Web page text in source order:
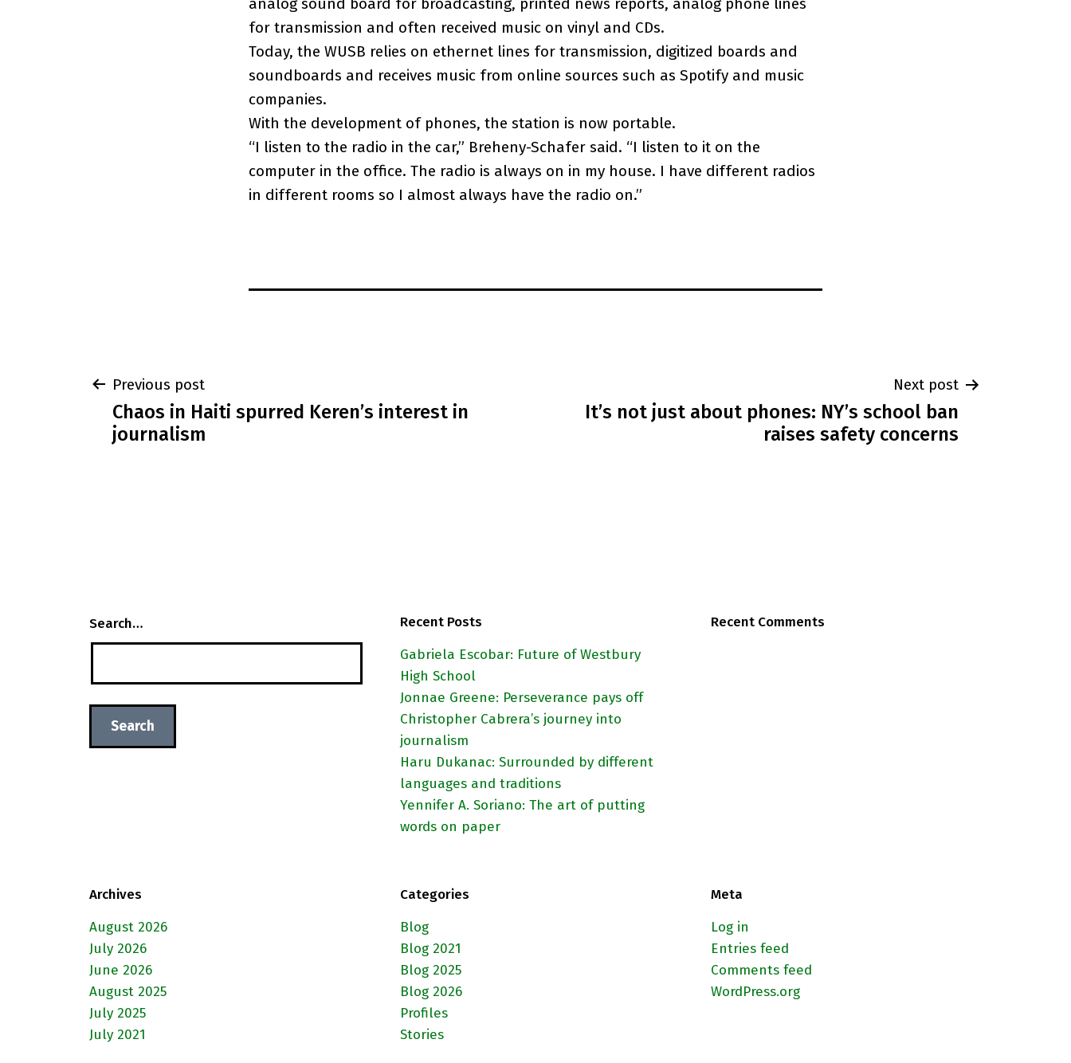
analog sound board for broadcasting, printed news reports, analog phone lines
for transmission and often received music on vinyl and CDs.
Today, the WUSB relies on ethernet lines for transmission, digitized boards and
soundboards and receives music from online sources such as Spotify and music
companies.
With the development of phones, the station is now portable.
“I listen to the radio in the car,” Breheny-Schafer said. “I listen to it on the
computer in the office. The radio is always on in my house. I have different radios
in different rooms so I almost always have the radio on.”
Post
navigation
Previous post
Chaos in Haiti spurred Keren’s interest in
journalism
Next post
It’s not just about phones: NY’s school ban
raises safety concerns
Search…
Recent Posts
Gabriela Escobar: Future of Westbury
High School
Jonnae Greene: Perseverance pays off
Christopher Cabrera’s journey into
journalism
Haru Dukanac: Surrounded by different
languages and traditions
Yennifer A. Soriano: The art of putting
words on paper
Recent Comments
Archives
August 2026
July 2026
June 2026
August 2025
July 2025
July 2021
Categories
Blog
Blog 2021
Blog 2025
Blog 2026
Profiles
Stories
Meta
Log in
Entries feed
Comments feed
WordPress.org